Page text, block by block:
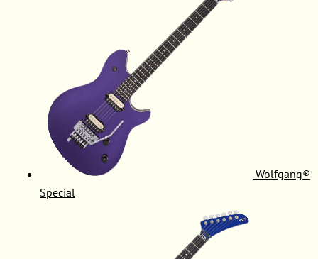
Wolfgang®
Special